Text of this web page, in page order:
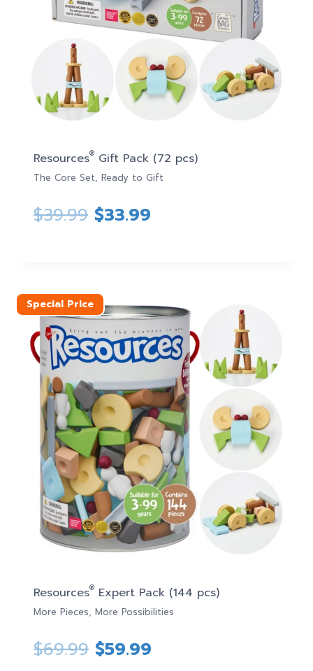
Resources® Gift Pack (72 pcs)
The Core Set, Ready to Gift
$39.99 Original
$39.99.
$33.99
Special Price
Resources® Expert Pack (144 pcs)
More Pieces, More Possibilities
$69.99 Original
$59.99